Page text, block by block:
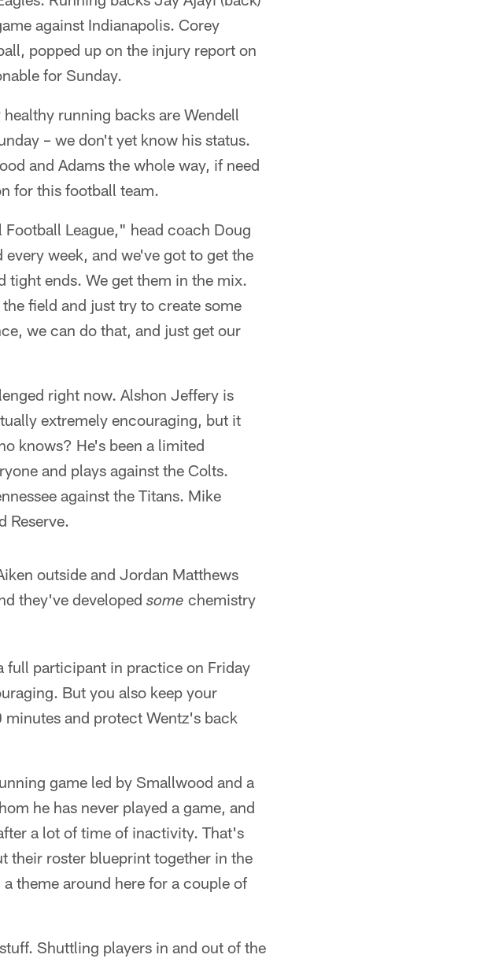
against Indianapolis. Corey
popped up on the injury report on
for Sunday.
running backs are Wendell
– we don't yet know his status.
and Adams the whole way, if need
for this football team.
League," head coach Doug
week, and we've got to get the
tight ends. We get them in the mix.
field and just try to create some
we can do that, and just get our
right now. Alshon Jeffery is
extremely encouraging, but it
knows? He's been a limited
and plays against the Colts.
against the Titans. Mike
Reserve.
outside and Jordan Matthews
they've developed some chemistry
full participant in practice on Friday
But you also keep your
and protect Wentz's back
game led by Smallwood and a
he has never played a game, and
a lot of time of inactivity. That's
their roster blueprint together in the
theme around here for a couple of
Shuttling players in and out of the